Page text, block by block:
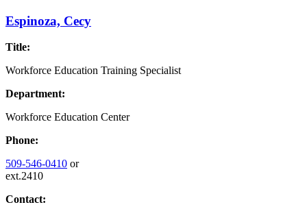
Espinoza, Cecy
Title:
Workforce Education Training Specialist
Department:
Workforce Education Center
Phone:
509-546-0410 or
ext.2410
Contact: